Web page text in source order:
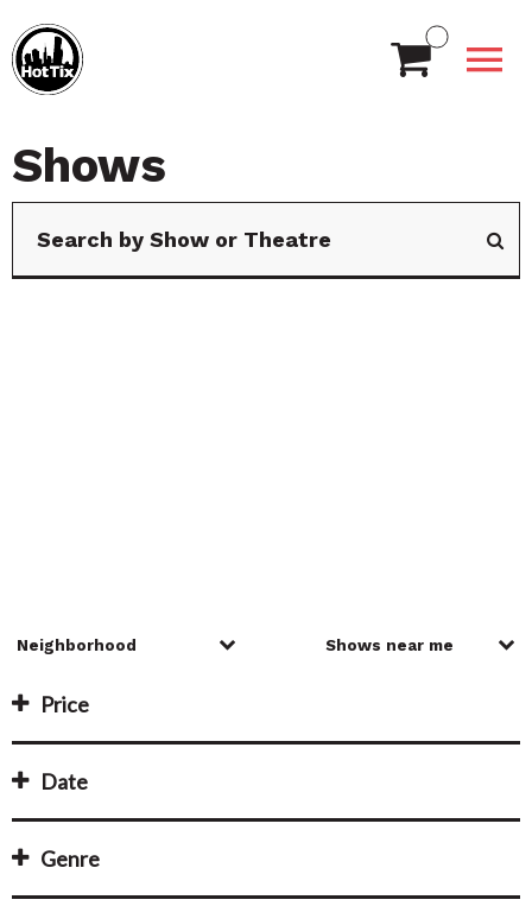
Shows
Price
Date
Genre